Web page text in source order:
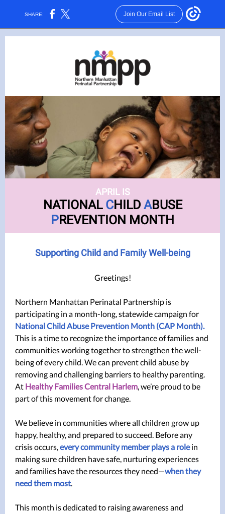
SHARE: Join Our Email List
APRIL IS
NATIONAL CHILD ABUSE
PREVENTION MONTH
Supporting Child and Family Well-being
Greetings!
Northern Manhattan Perinatal Partnership is
participating in a month-long, statewide campaign for
National Child Abuse Prevention Month (CAP Month).
This is atime to recognize the importance of families and
communities working together to strengthen the well-
being of every child. We can prevent child abuse by
removing and challenging barriers to healthy parenting.
At Healthy Families Central Harlem, we’re proud to be
part of this movement for change.
We believe in communities where all children grow up
happy, healthy, and prepared to succeed. Before any
crisis occurs,every community member plays a rolein
making sure children have safe, nurturing experiences
and families have the resources they need—when they
need them most.
This month is dedicated to raising awareness and